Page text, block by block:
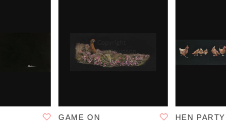
GAME ON HEN PARTY